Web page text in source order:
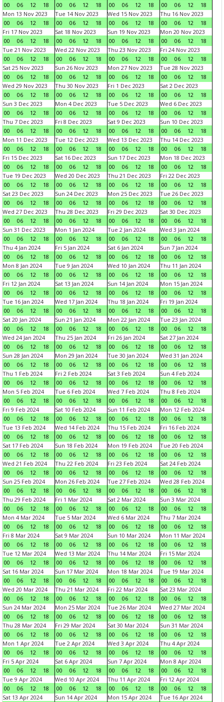
00
06 12 18
00
06 12 18
00
06 12 18
00
06 12
18
Mon 13 Nov 2023
00
06 12 18
Tue 14 Nov 2023
00
06 12 18
Wed 15 Nov 2023
00
06 12 18
Thu 16 Nov 2023
00
06 12
18
Fri 17 Nov 2023
00
06 12 18
Sat 18 Nov 2023
00
06 12 18
Sun 19 Nov 2023
00
06 12 18
Mon 20 Nov 2023
00
06 12
18
Tue 21 Nov 2023
00
06 12 18
Wed 22 Nov 2023
00
06 12 18
Thu 23 Nov 2023
00
06 12 18
Fri 24 Nov 2023
00
06 12
18
Sat 25 Nov 2023
00
06 12 18
Sun 26 Nov 2023
00
06 12 18
Mon 27 Nov 2023
00
06 12 18
Tue 28 Nov 2023
00
06 12
18
Wed 29 Nov 2023
00
06 12 18
Thu 30 Nov 2023
00
06 12 18
Fri 1 Dec 2023
00
06 12 18
Sat 2 Dec 2023
00
06 12
18
Sun 3 Dec 2023
00
06 12 18
Mon 4 Dec 2023
00
06 12 18
Tue 5 Dec 2023
00
06 12 18
Wed 6 Dec 2023
00
06 12
18
Thu 7 Dec 2023
00
06 12 18
Fri 8 Dec 2023
00
06 12 18
Sat 9 Dec 2023
00
06 12 18
Sun 10 Dec 2023
00
06 12
18
Mon 11 Dec 2023
00
06 12 18
Tue 12 Dec 2023
00
06 12 18
Wed 13 Dec 2023
00
06 12 18
Thu 14 Dec 2023
00
06 12
18
Fri 15 Dec 2023
00
06 12 18
Sat 16 Dec 2023
00
06 12 18
Sun 17 Dec 2023
00
06 12 18
Mon 18 Dec 2023
00
06 12
18
Tue 19 Dec 2023
00
06 12 18
Wed 20 Dec 2023
00
06 12 18
Thu 21 Dec 2023
00
06 12 18
Fri 22 Dec 2023
00
06 12
18
Sat 23 Dec 2023
00
06 12 18
Sun 24 Dec 2023
00
06 12 18
Mon 25 Dec 2023
00
06 12 18
Tue 26 Dec 2023
00
06 12
18
Wed 27 Dec 2023
00
06 12 18
Thu 28 Dec 2023
00
06 12 18
Fri 29 Dec 2023
00
06 12 18
Sat 30 Dec 2023
00
06 12
18
Sun 31 Dec 2023
00
06 12 18
Mon 1 Jan 2024
00
06 12 18
Tue 2 Jan 2024
00
06 12 18
Wed 3 Jan 2024
00
06 12
18
Thu 4 Jan 2024
00
06 12 18
Fri 5 Jan 2024
00
06 12 18
Sat 6 Jan 2024
00
06 12 18
Sun 7 Jan 2024
00
06 12
18
Mon 8 Jan 2024
00
06 12 18
Tue 9 Jan 2024
00
06 12 18
Wed 10 Jan 2024
00
06 12 18
Thu 11 Jan 2024
00
06 12
18
Fri 12 Jan 2024
00
06 12 18
Sat 13 Jan 2024
00
06 12 18
Sun 14 Jan 2024
00
06 12 18
Mon 15 Jan 2024
00
06 12
18
Tue 16 Jan 2024
00
06 12 18
Wed 17 Jan 2024
00
06 12 18
Thu 18 Jan 2024
00
06 12 18
Fri 19 Jan 2024
00
06 12
18
Sat 20 Jan 2024
00
06 12 18
Sun 21 Jan 2024
00
06 12 18
Mon 22 Jan 2024
00
06 12 18
Tue 23 Jan 2024
00
06 12
18
Wed 24 Jan 2024
00
06 12 18
Thu 25 Jan 2024
00
06 12 18
Fri 26 Jan 2024
00
06 12 18
Sat 27 Jan 2024
00
06 12
18
Sun 28 Jan 2024
00
06 12 18
Mon 29 Jan 2024
00
06 12 18
Tue 30 Jan 2024
00
06 12 18
Wed 31 Jan 2024
00
06 12
18
Thu 1 Feb 2024
00
06 12 18
Fri 2 Feb 2024
00
06 12 18
Sat 3 Feb 2024
00
06 12 18
Sun 4 Feb 2024
00
06 12
18
Mon 5 Feb 2024
00
06 12 18
Tue 6 Feb 2024
00
06 12 18
Wed 7 Feb 2024
00
06 12 18
Thu 8 Feb 2024
00
06 12
18
Fri 9 Feb 2024
00
06 12 18
Sat 10 Feb 2024
00
06 12 18
Sun 11 Feb 2024
00
06 12 18
Mon 12 Feb 2024
00
06 12
18
Tue 13 Feb 2024
00
06 12 18
Wed 14 Feb 2024
00
06 12 18
Thu 15 Feb 2024
00
06 12 18
Fri 16 Feb 2024
00
06 12
18
Sat 17 Feb 2024
00
06 12 18
Sun 18 Feb 2024
00
06 12 18
Mon 19 Feb 2024
00
06 12 18
Tue 20 Feb 2024
00
06 12
18
Wed 21 Feb 2024
00
06 12 18
Thu 22 Feb 2024
00
06 12 18
Fri 23 Feb 2024
00
06 12 18
Sat 24 Feb 2024
00
06 12
18
Sun 25 Feb 2024
00
06 12 18
Mon 26 Feb 2024
00
06 12 18
Tue 27 Feb 2024
00
06 12 18
Wed 28 Feb 2024
00
06 12
18
Thu 29 Feb 2024
00
06 12 18
Fri 1 Mar 2024
00
06 12 18
Sat 2 Mar 2024
00
06 12 18
Sun 3 Mar 2024
00
06 12
18
Mon 4 Mar 2024
00
06 12 18
Tue 5 Mar 2024
00
06 12 18
Wed 6 Mar 2024
00
06 12 18
Thu 7 Mar 2024
00
06 12
18
Fri 8 Mar 2024
00
06 12 18
Sat 9 Mar 2024
00
06 12 18
Sun 10 Mar 2024
00
06 12 18
Mon 11 Mar 2024
00
06 12
18
Tue 12 Mar 2024
00
06 12 18
Wed 13 Mar 2024
00
06 12 18
Thu 14 Mar 2024
00
06 12 18
Fri 15 Mar 2024
00
06 12
18
Sat 16 Mar 2024
00
06 12 18
Sun 17 Mar 2024
00
06 12 18
Mon 18 Mar 2024
00
06 12 18
Tue 19 Mar 2024
00
06 12
18
Wed 20 Mar 2024
00
06 12 18
Thu 21 Mar 2024
00
06 12 18
Fri 22 Mar 2024
00
06 12 18
Sat 23 Mar 2024
00
06 12
18
Sun 24 Mar 2024
00
06 12 18
Mon 25 Mar 2024
00
06 12 18
Tue 26 Mar 2024
00
06 12 18
Wed 27 Mar 2024
00
06 12
18
Thu 28 Mar 2024
00
06 12 18
Fri 29 Mar 2024
00
06 12 18
Sat 30 Mar 2024
00
06 12 18
Sun 31 Mar 2024
00
06 12
18
Mon 1 Apr 2024
00
06 12 18
Tue 2 Apr 2024
00
06 12 18
Wed 3 Apr 2024
00
06 12 18
Thu 4 Apr 2024
00
06 12
18
Fri 5 Apr 2024
00
06 12 18
Sat 6 Apr 2024
00
06 12 18
Sun 7 Apr 2024
00
06 12 18
Mon 8 Apr 2024
00
06 12
18
Tue 9 Apr 2024
00
06 12 18
Wed 10 Apr 2024
00
06 12 18
Thu 11 Apr 2024
00
06 12 18
Fri 12 Apr 2024
00
06 12
18
Sat 13 Apr 2024
Sun 14 Apr 2024
Mon 15 Apr 2024
Tue 16 Apr 2024